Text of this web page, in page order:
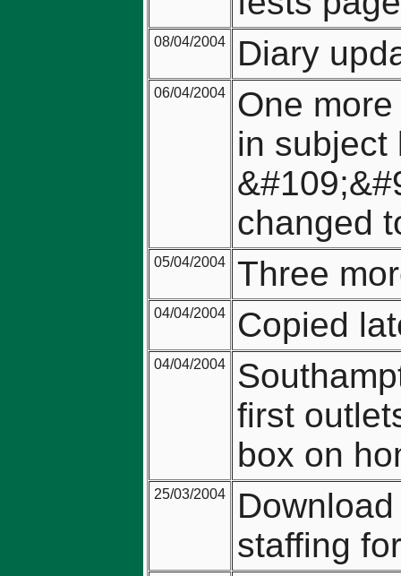
08/04/2004 Diary
06/04/2004
One
in subject
changed
05/04/2004 Three
04/04/2004 Copied
04/04/2004
first
box on
25/03/2004
staffing